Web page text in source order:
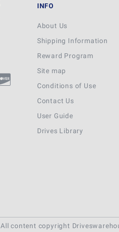
INFO
About Us
Shipping Information
Reward Program
Site map
Conditions of Use
Contact Us
User Guide
Drives Library
All content copyright